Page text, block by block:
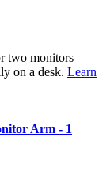
two monitors
on a desk. Learn
Arm - 1